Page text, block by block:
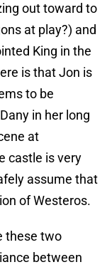
out toward to
at play?) and
King in the
is that Jon is
to be
in her long
at
castle is very
assume that
of Westeros.
these two
between